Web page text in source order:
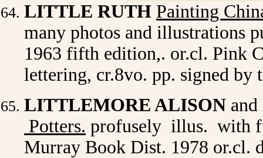
LITTLE RUTH Painting
many photos and illustrations
1963 fifth edition,. or.cl. Pink
lettering, cr.8vo. pp. signed by
LITTLEMORE ALISON and
Potters. profusely illus. with
Murray Book Dist. 1978 or.cl.